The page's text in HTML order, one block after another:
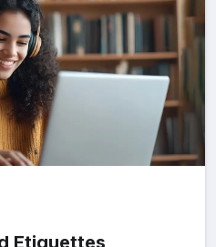
Etiquettes